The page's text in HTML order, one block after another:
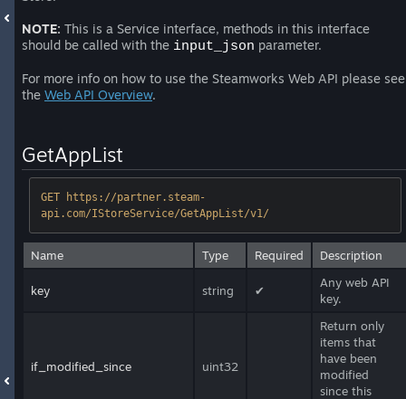
NOTE: This is a Service interface, methods in this interface
should be called with the input_json parameter.
For more info on how to use the Steamworks Web API please see
the Web API Overview.
GetAppList
GET https://partner.steam-
api.com/IStoreService/GetAppList/v1/
Name Type Required Description
key string ✔
Any web API
key.
if_modified_since uint32
Return only
items that
have been
modified
since this